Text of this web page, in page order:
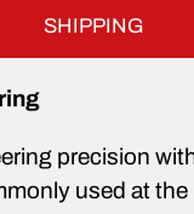
SHIPPING
precision
used at the